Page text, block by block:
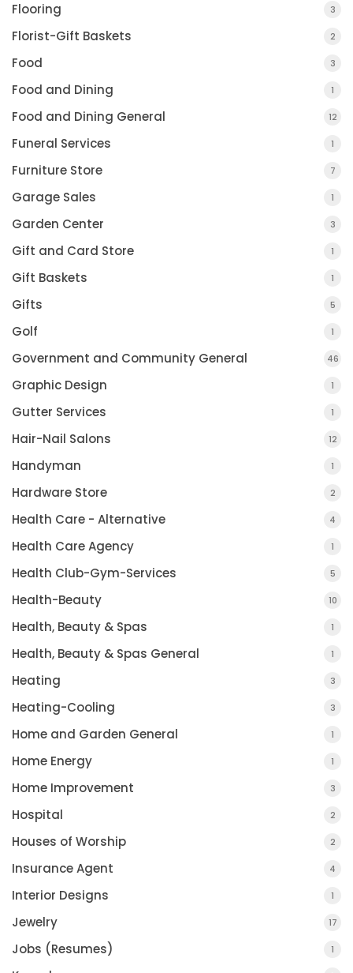
Flooring 3
Florist-Gift Baskets 2
Food 3
Food and Dining 1
Food and Dining General 12
Funeral Services 1
Furniture Store 7
Garage Sales 1
Garden Center 3
Gift and Card Store 1
Gift Baskets 1
Gifts 5
Golf 1
Government and Community General 46
Graphic Design 1
Gutter Services 1
Hair-Nail Salons 12
Handyman 1
Hardware Store 2
Health Care - Alternative 4
Health Care Agency 1
Health Club-Gym-Services 5
Health-Beauty 10
Health, Beauty & Spas 1
Health, Beauty & Spas General 1
Heating 3
Heating-Cooling 3
Home and Garden General 1
Home Energy 1
Home Improvement 3
Hospital 2
Houses of Worship 2
Insurance Agent 4
Interior Designs 1
Jewelry 17
Jobs (Resumes) 1